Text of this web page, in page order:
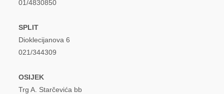
01/4830850
SPLIT
Dioklecijanova 6
021/344309
OSIJEK
Trg A. Starčevića bb